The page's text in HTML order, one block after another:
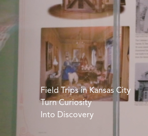
Field Trips in Kansas City
Turn Curiosity
Into Discovery